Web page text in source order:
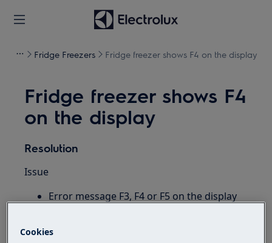
Fridge Freezers Fridge freezer shows F4 on the display
Fridge freezer shows F4
on the display
Resolution
Issue
Error message F3, F4 or F5 on the display
Applies to
Cookies